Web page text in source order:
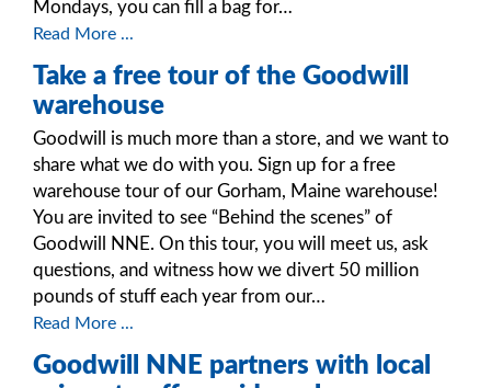
Mondays, you can fill a bag for…
Read More ...
Take a free tour of the Goodwill
warehouse
Goodwill is much more than a store, and we want to
share what we do with you. Sign up for a free
warehouse tour of our Gorham, Maine warehouse!
You are invited to see “Behind the scenes” of
Goodwill NNE. On this tour, you will meet us, ask
questions, and witness how we divert 50 million
pounds of stuff each year from our…
Read More ...
Goodwill NNE partners with local